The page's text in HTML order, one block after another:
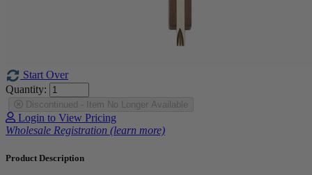
Start Over
Quantity:
Discontinued - Item No Longer Available
Login to View Pricing
Wholesale Registration (learn more)
Product Description